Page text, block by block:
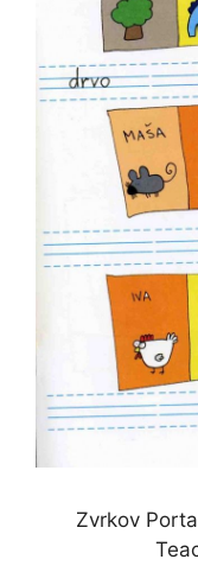
Zvrkov